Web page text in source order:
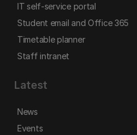
IT self-service portal
Student email and Office 365
Timetable planner
Staff intranet
Latest
News
Events